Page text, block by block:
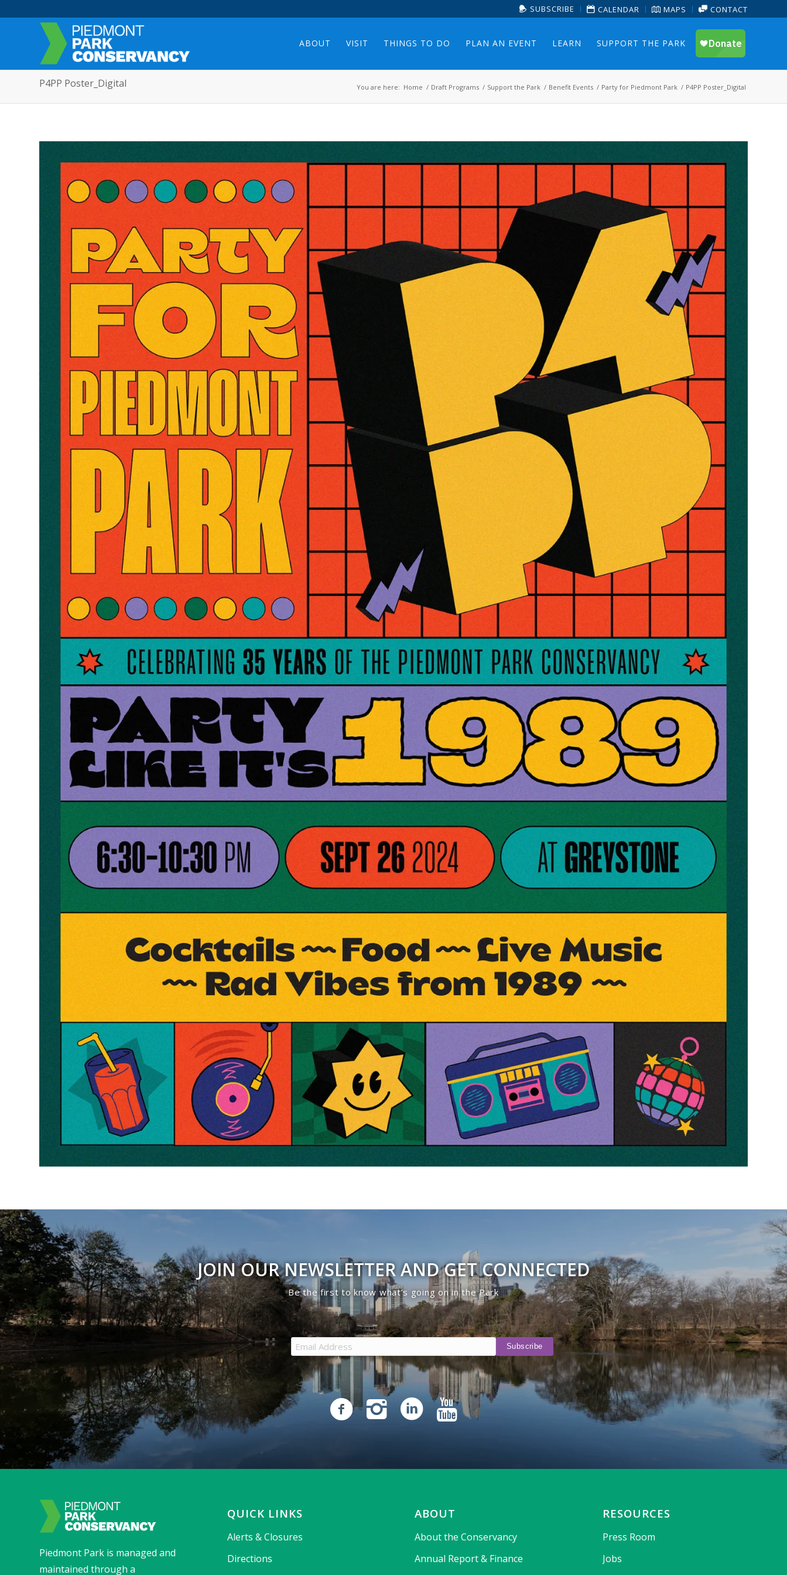
SUBSCRIBE CALENDAR MAPS CONTACT
ABOUT VISIT THINGS TO DO PLAN AN EVENT LEARN SUPPORT THE PARK
P4PP Poster_Digital You are here: Home / Draft Programs / Support the Park / Benefit Events / Party for Piedmont Park / P4PP Poster_Digital
JOIN OUR NEWSLETTER AND GET CONNECTED
Be the first to know what’s going on in the Park
Piedmont Park is managed and
maintained through a
QUICK LINKS
Alerts & Closures
Directions
ABOUT
About the Conservancy
Annual Report & Finance
RESOURCES
Press Room
Jobs